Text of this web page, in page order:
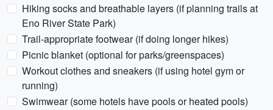
Hiking socks and breathable layers (if planning trails at
Eno River State Park)
Trail-appropriate footwear (if doing longer hikes)
Picnic blanket (optional for parks/greenspaces)
Workout clothes and sneakers (if using hotel gym or
running)
Swimwear (some hotels have pools or heated pools)